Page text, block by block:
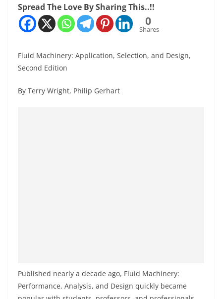
Spread The Love By Sharing This..!!
0
Shares
Fluid Machinery: Application, Selection, and Design,
Second Edition
By Terry Wright, Philip Gerhart
Published nearly a decade ago, Fluid Machinery:
Performance, Analysis, and Design quickly became